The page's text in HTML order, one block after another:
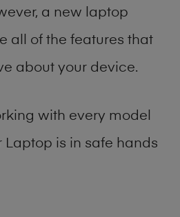
a new laptop
all of the features that
about your device.
with every model
Laptop is in safe hands